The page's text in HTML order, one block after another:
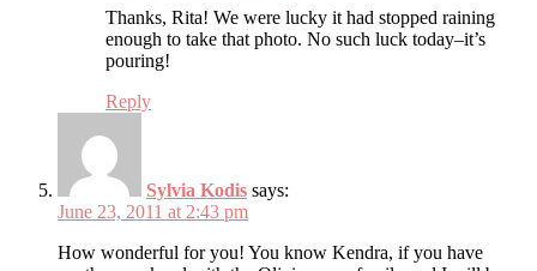
Thanks, Rita! We were lucky it had stopped raining
enough to take that photo. No such luck today–it’s
pouring!
Reply
Sylvia Kodis says:
June 23, 2011 at 2:43 pm
How wonderful for you! You know Kendra, if you have